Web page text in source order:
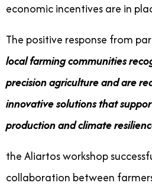
economic incentives are in
The positive response from
local farming communities
precision agriculture and are
innovative solutions that
production and climate
the Aliartos workshop
collaboration between